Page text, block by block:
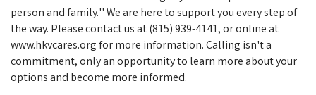
person and family.'' We are here to support you every step of
the way. Please contact us at (815) 939-4141, or online at
www.hkvcares.org for more information. Calling isn't a
commitment, only an opportunity to learn more about your
options and become more informed.